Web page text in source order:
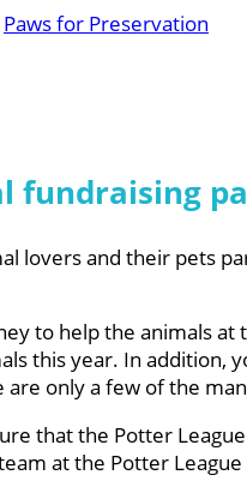
Paws for Preservation
fundraising
lovers and their pets
to help the animals
this year. In
are only a few of the
that the Potter
at the Potter